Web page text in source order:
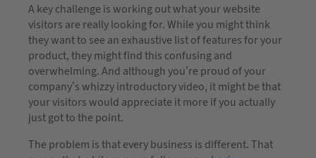
A key challenge is working out what your website
visitors are really looking for. While you might think
they want to see an exhaustive list of features for your
product, they might find this confusing and
overwhelming. And although you’re proud of your
company’s whizzy introductory video, it might be that
your visitors would appreciate it more if you actually
just got to the point.
The problem is that every business is different. That